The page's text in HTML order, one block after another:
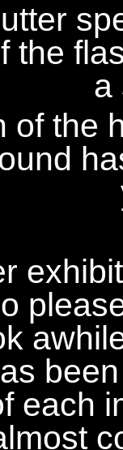
the
a
of the
each